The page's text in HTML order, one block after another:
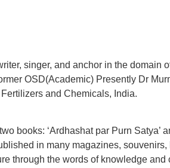
singer, and anchor in the
OSD(Academic) Presently Dr
and Chemicals, India.
books: ‘Ardhashat par Purn Satya’
in many magazines,
through the words of knowledge